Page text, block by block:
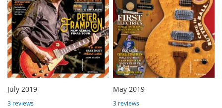
July 2019
3 reviews
May 2019
3 reviews